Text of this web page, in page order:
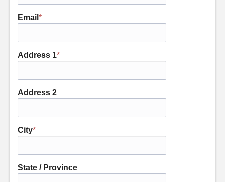
Email *
Address 1*
Address 2
City*
State / Province